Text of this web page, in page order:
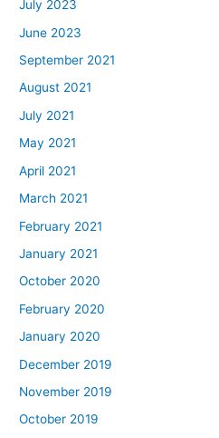
July 2023
June 2023
September 2021
August 2021
July 2021
May 2021
April 2021
March 2021
February 2021
January 2021
October 2020
February 2020
January 2020
December 2019
November 2019
October 2019